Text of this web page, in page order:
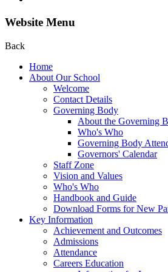
Website Menu
Back
Home
About Our School
Welcome
Contact Details
Governing Body
About the Governing
Who's Who
Governing Body
Governors' Calendar
Staff Zone
Vision and Values
Who's Who
Handbook and Guide
Download Forms for New
Key Information
Achievement and Outcomes
Admissions
Attendance
Careers Education